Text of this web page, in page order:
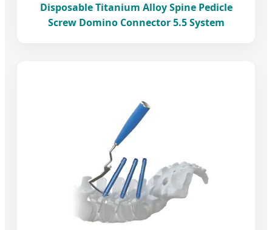
Disposable Titanium Alloy Spine Pedicle
Screw Domino Connector 5.5 System